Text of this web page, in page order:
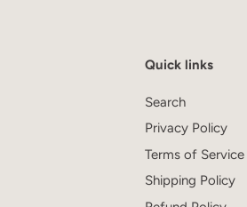
Quick links
Search
Privacy Policy
Terms of Service
Shipping Policy